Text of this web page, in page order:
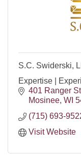
S.C. Swiderski,
Expertise |
401 Ranger St
Mosinee WI
(715) 693-
Visit Website